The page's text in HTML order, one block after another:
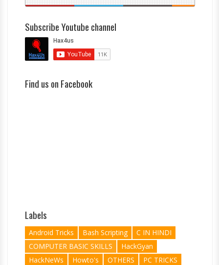
Subscribe Youtube channel
Find us on Facebook
Labels
Android Tricks Bash Scripting
C IN HINDI
COMPUTER BASIC SKILLS
HackGyan
HackNeWs
Howto's OTHERS
PC TRICKS